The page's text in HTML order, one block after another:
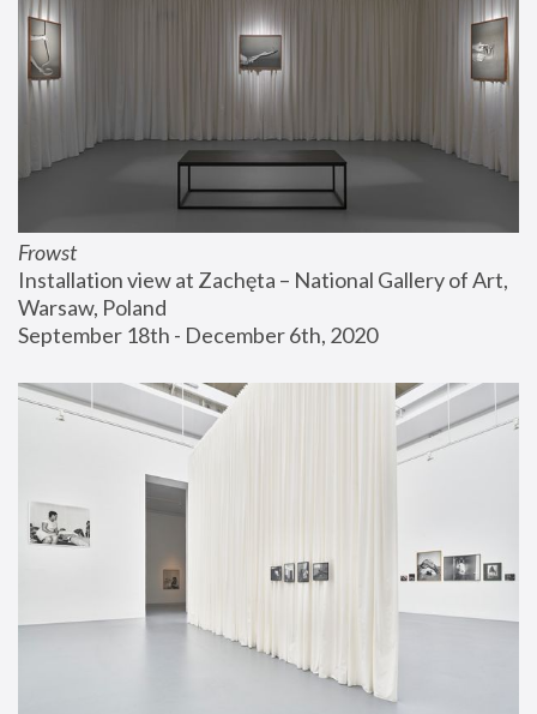
Frowst
Installation view at Zachęta – National Gallery of Art,
Warsaw, Poland
September 18th - December 6th, 2020